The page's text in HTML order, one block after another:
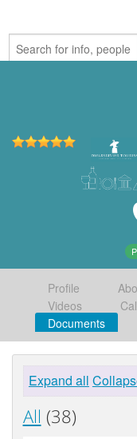
Profile
Videos
Documents
Expand all
All (38)